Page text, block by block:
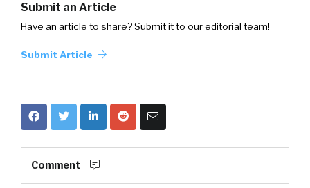
Submit an Article
Have an article to share? Submit it to our editorial team!
Submit Article
Comment